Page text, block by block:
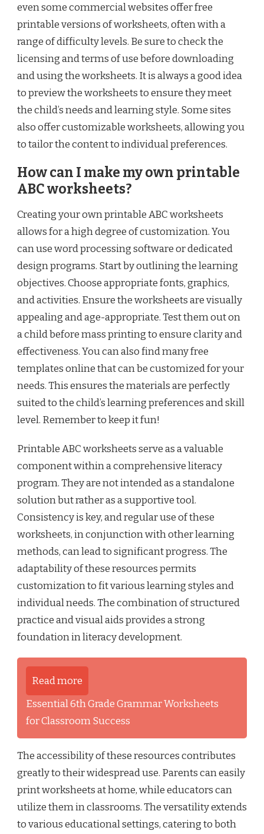
even some commercial websites offer free
printable versions of worksheets, often with a
range of difficulty levels. Be sure to check the
licensing and terms of use before downloading
and using the worksheets. It is always a good idea
to preview the worksheets to ensure they meet
the child’s needs and learning style. Some sites
also offer customizable worksheets, allowing you
to tailor the content to individual preferences.
How can I make my own printable
ABC worksheets?
Creating your own printable ABC worksheets
allows for a high degree of customization. You
can use word processing software or dedicated
design programs. Start by outlining the learning
objectives. Choose appropriate fonts, graphics,
and activities. Ensure the worksheets are visually
appealing and age-appropriate. Test them out on
a child before mass printing to ensure clarity and
effectiveness. You can also find many free
templates online that can be customized for your
needs. This ensures the materials are perfectly
suited to the child’s learning preferences and skill
level. Remember to keep it fun!
Printable ABC worksheets serve as a valuable
component within a comprehensive literacy
program. They are not intended as a standalone
solution but rather as a supportive tool.
Consistency is key, and regular use of these
worksheets, in conjunction with other learning
methods, can lead to significant progress. The
adaptability of these resources permits
customization to fit various learning styles and
individual needs. The combination of structured
practice and visual aids provides a strong
foundation in literacy development.
Read more
Essential 6th Grade Grammar Worksheets
for Classroom Success
The accessibility of these resources contributes
greatly to their widespread use. Parents can easily
print worksheets at home, while educators can
utilize them in classrooms. The versatility extends
to various educational settings, catering to both